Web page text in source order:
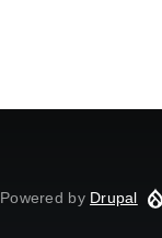
Powered by Drupal